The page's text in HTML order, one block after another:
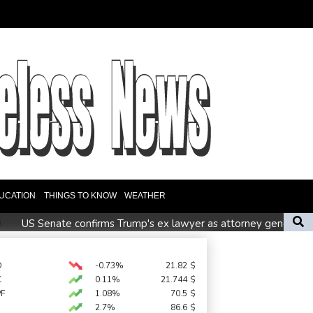
THINGS TO KNOW WEATHER
US Senate confirms Trump's ex lawyer as attorney general
protest movement keeps heat on Modi
-0.73% 21.82 $
0.11% 21.744 $
1.08% 70.5 $
2.7% 86.6 $